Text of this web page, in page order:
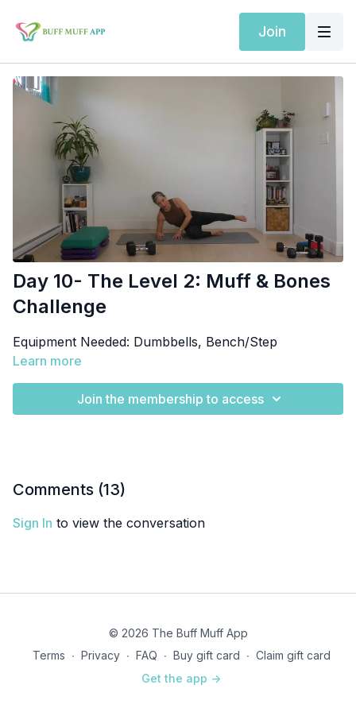
Join
Day 10- The Level 2: Muff & Bones
Challenge
Equipment Needed: Dumbbells, Bench/Step
Learn more
Join the membership to access
Comments (13)
Sign In to view the conversation
© 2026 The Buff Muff App
Terms ∙ Privacy ∙ FAQ ∙ Buy gift card ∙ Claim gift card
Get the app ->